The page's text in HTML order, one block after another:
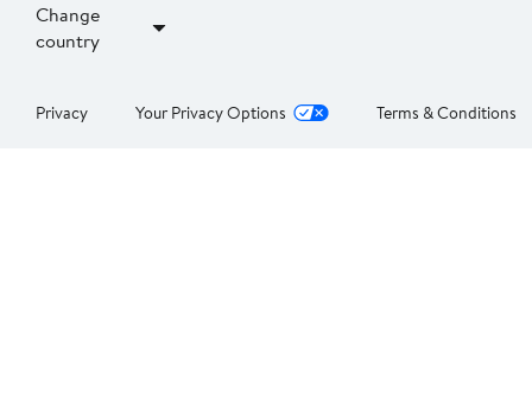
Change
country
Privacy Your Privacy Options Terms & Conditions